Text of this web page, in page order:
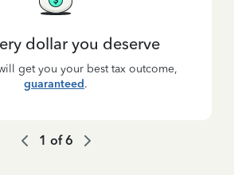
dollar you deserve
get you your best tax outcome,
guaranteed.
1 of6